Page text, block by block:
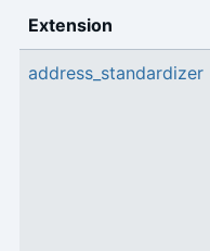
Extension
address_standardizer